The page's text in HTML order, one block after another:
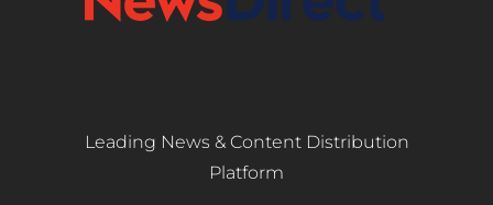
Leading News & Content Distribution
Platform